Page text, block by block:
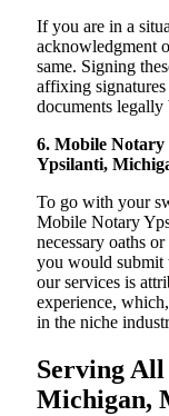
If you are in a
acknowledgment
same. Signing
affixing
documents
6. Mobile
Ypsilanti,
To go with your
Mobile Notary
necessary oaths
you would submit
our services is
experience,
in the niche
Serving
Michigan,